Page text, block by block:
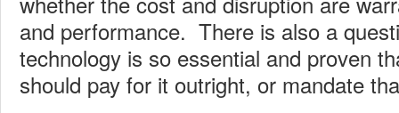
and performance. There is also a
technology is so essential and proven
should pay for it outright, or mandate